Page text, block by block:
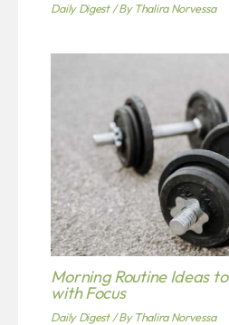
Daily Digest/ ByThalira Norvessa
Morning Routine Ideas
with Focus
Daily Digest/ ByThalira Norvessa